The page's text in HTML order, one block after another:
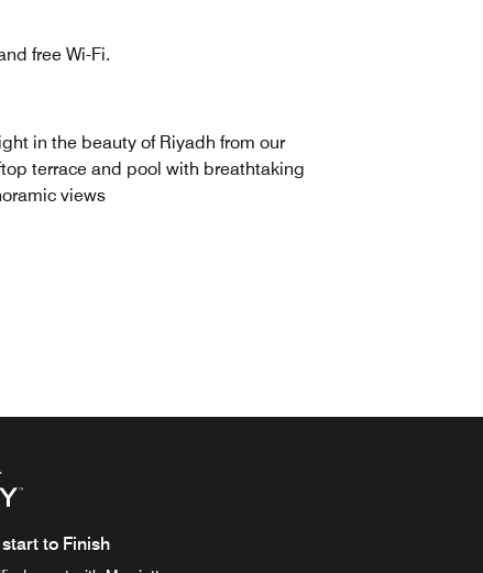
free Wi-Fi.
in the beauty of Riyadh from our
terrace and pool with breathtaking
views
to Finish